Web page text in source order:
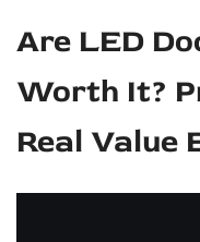
Are LED
Worth It?
Real Value